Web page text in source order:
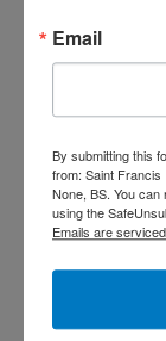
Drinks
until
Unless
quoted
our terms
Email
By submitting this
from: Saint
None, BS. You
using the
Emails are